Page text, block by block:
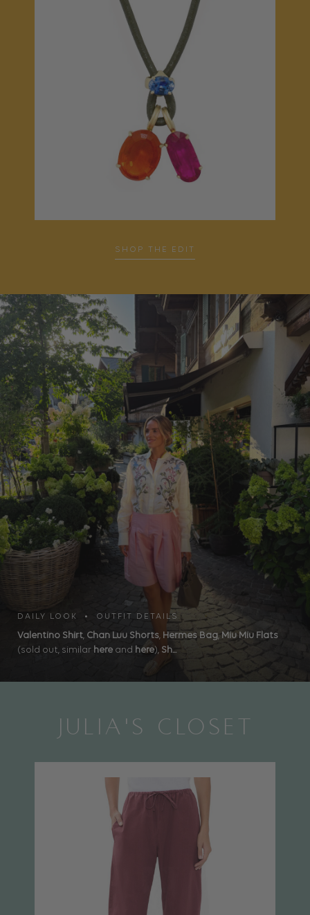
SHOP THE EDIT
DAILY LOOK • OUTFIT DETAILS
Valentino Shirt, Chan Luu Shorts, Hermes Bag, Miu Miu Flats
(sold out, similar here and here), Sh...
JULIA'S CLOSET